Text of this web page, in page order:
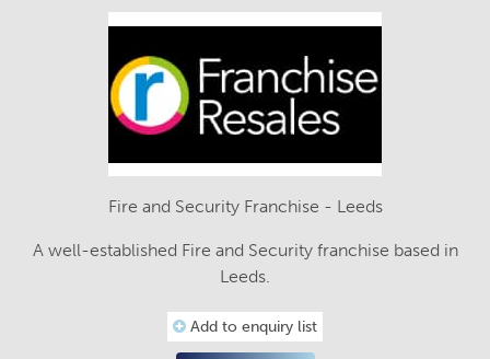
Fire and Security Franchise - Leeds
A well-established Fire and Security franchise based in
Leeds.
Add to enquiry list